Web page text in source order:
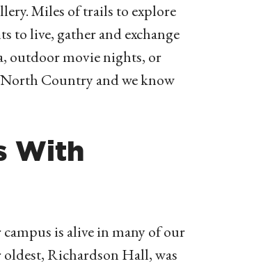
Miles of trails to explore
to live, gather and exchange
outdoor movie nights, or
North Country and we know
With
is alive in many of our
Richardson Hall, was